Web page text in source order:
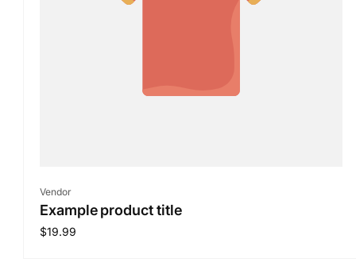
Vendor:
Vendor
Example product title
Regular
$19.99